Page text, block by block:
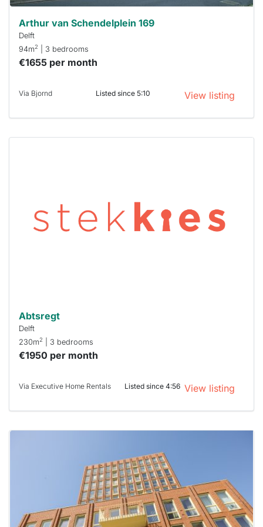
Arthur van Schendelplein 169
Delft
94m2 | 3 bedrooms
€1655 per month
Via Bjornd Listed since 5:10 View listing
To have
a chance
next time
you must
Abtsregt
Delft
230m2 | 3 bedrooms
€1950 per month
Via Executive Home Rentals Listed since 4:56 View listing
a chance
next time
you must